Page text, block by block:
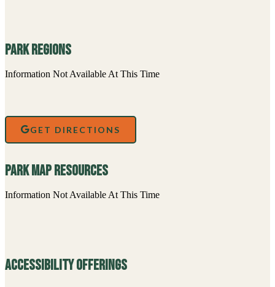
Park Regions
Information Not Available At This Time
GET DIRECTIONS
Park Map Resources
Information Not Available At This Time
Accessibility Offerings